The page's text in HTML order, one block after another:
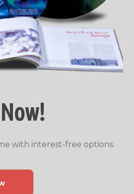
with interest-free options.